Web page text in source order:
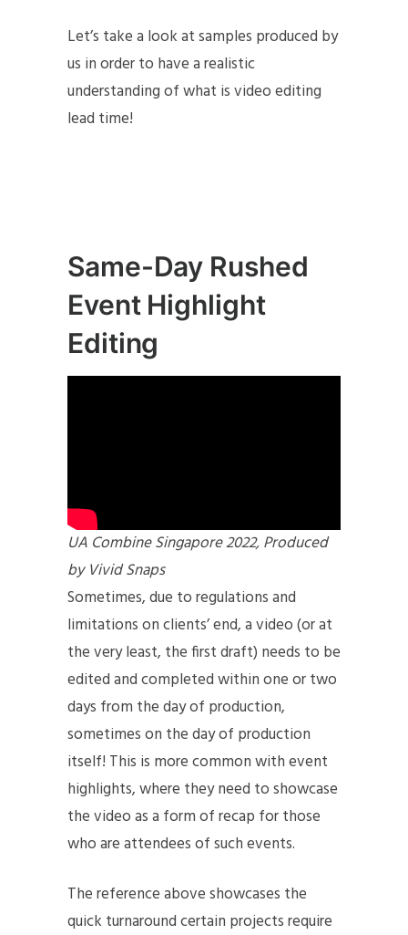
Let’s take a look at samples produced by
us in order to have a realistic
understanding of what is video editing
lead time!
Same-Day Rushed
Event Highlight
Editing
UA Combine Singapore 2022, Produced
by Vivid Snaps
Sometimes, due to regulations and
limitations on clients’ end, a video (or at
the very least, the first draft) needs to be
edited and completed within one or two
days from the day of production,
sometimes on the day of production
itself! This is more common with event
highlights, where they need to showcase
the video as a form of recap for those
who are attendees of such events.
The reference above showcases the
quick turnaround certain projects require